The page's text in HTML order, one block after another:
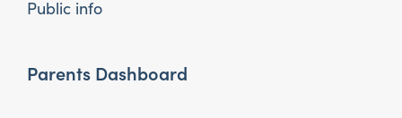
Public info
Parents Dashboard